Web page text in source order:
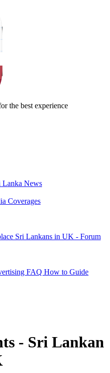
the best experience
Lanka News
Coverages
Sri Lankans in UK - Forum
FAQ How to Guide
- Sri Lankan